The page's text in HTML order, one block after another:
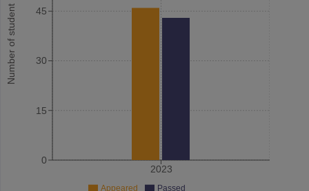
Number of student
2023
0
15
30
45
Appeared Passed